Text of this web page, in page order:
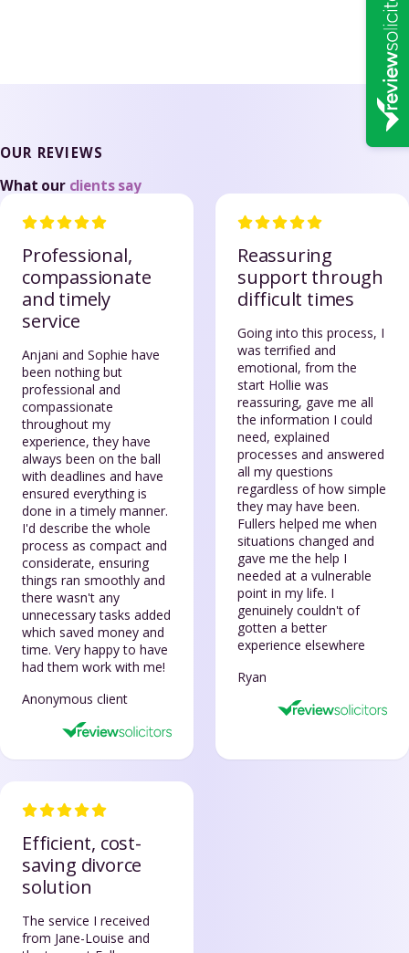
OUR REVIEWS
What our clients say
Professional,
compassionate
and timely
service
Anjani and Sophie have
been nothing but
professional and
compassionate
throughout my
experience, they have
always been on the ball
with deadlines and have
ensured everything is
done in a timely manner.
I'd describe the whole
process as compact and
considerate, ensuring
things ran smoothly and
there wasn't any
unnecessary tasks added
which saved money and
time. Very happy to have
had them work with me!
Anonymous client
Reassuring
support through
difficult times
Going into this process, I
was terrified and
emotional, from the
start Hollie was
reassuring, gave me all
the information I could
need, explained
processes and answered
all my questions
regardless of how simple
they may have been.
Fullers helped me when
situations changed and
gave me the help I
needed at a vulnerable
point in my life. I
genuinely couldn't of
gotten a better
experience elsewhere
Ryan
Efficient, cost-
saving divorce
solution
The service I received
from Jane-Louise and